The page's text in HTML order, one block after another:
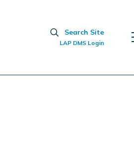
Search Site
LAP DMS Login